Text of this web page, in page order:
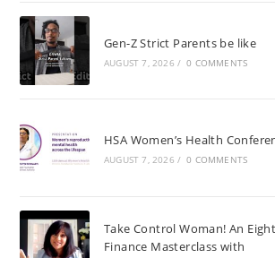
Gen-Z Strict Parents be like
AUGUST 7, 2026 / 0 COMMENTS
HSA Women’s Health
AUGUST 7, 2026 / 0 COMMENTS
Take Control Woman! An
Finance Masterclass with